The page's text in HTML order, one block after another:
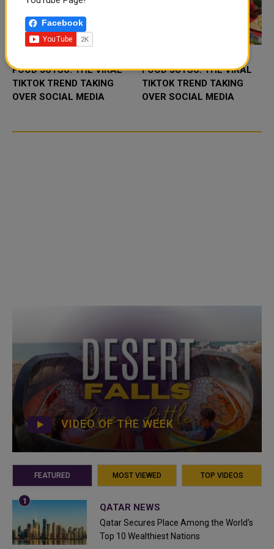
FOOD JUTSU: THE VIRAL
TIKTOK TREND TAKING
OVER SOCIAL MEDIA
FOOD JUTSU: THE VIRAL
TIKTOK TREND TAKING
OVER SOCIAL MEDIA
VIDEO OF THE WEEK
FEATURED MOST VIEWED TOP VIDEOS
QATAR NEWS
Qatar Secures Place Among the World's
Top 10 Wealthiest Nations
Facebook